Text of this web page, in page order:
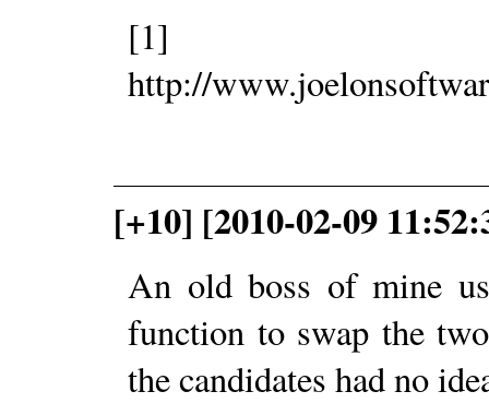
[1]
http://
[+10] [2010-02-09
An old boss of mine
function to swap the
the candidates had no